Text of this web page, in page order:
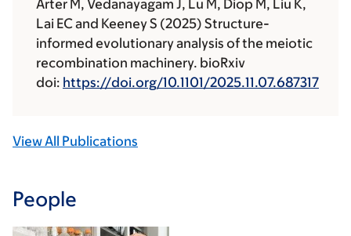
Arter M, Vedanayagam J, Lu M, Diop M, Liu K,
Lai EC and Keeney S (2025) Structure-
informed evolutionary analysis of the meiotic
recombination machinery. bioRxiv
doi: https://doi.org/10.1101/2025.11.07.687317
View All Publications
People